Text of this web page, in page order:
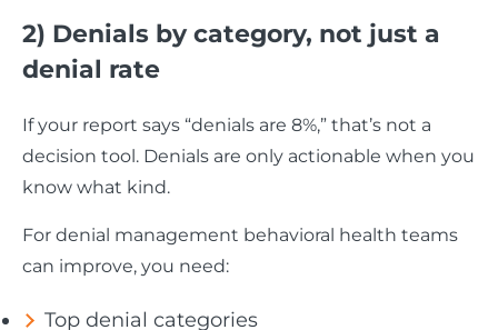
2) Denials by category, not just a
denial rate
If your report says “denials are 8%,” that’s not a
decision tool. Denials are only actionable when you
know what kind.
For denial management behavioral health teams
can improve, you need:
Top denial categories